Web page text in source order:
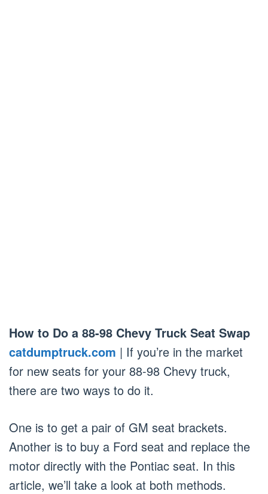
How to Do a 88-98 Chevy Truck Seat Swap
catdumptruck.com | If you’re in the market
for new seats for your 88-98 Chevy truck,
there are two ways to do it.
One is to get a pair of GM seat brackets.
Another is to buy a Ford seat and replace the
motor directly with the Pontiac seat. In this
article, we’ll take a look at both methods.